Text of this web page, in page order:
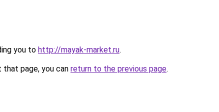
you to http://mayak-market.ru.
page, you can return to the previous page.